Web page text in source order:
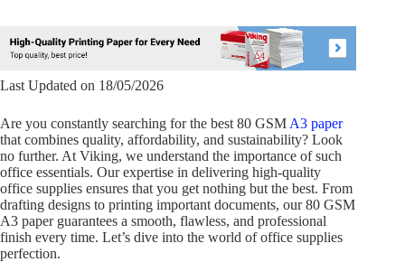
Last Updated on 18/05/2026
Are you constantly searching for the best 80 GSM A3 paper
that combines quality, affordability, and sustainability? Look
no further. At Viking, we understand the importance of such
office essentials. Our expertise in delivering high-quality
office supplies ensures that you get nothing but the best. From
drafting designs to printing important documents, our 80 GSM
A3 paper guarantees a smooth, flawless, and professional
finish every time. Let’s dive into the world of office supplies
perfection.